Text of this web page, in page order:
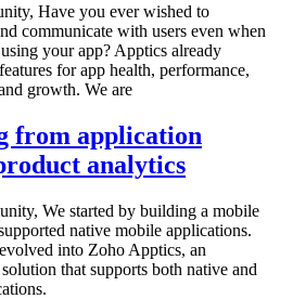
Have you ever wished to
communicate with users even when
your app? Apptics already
for app health, performance,
growth. We are
from application
analytics
We started by building a mobile
native mobile applications.
into Zoho Apptics, an
that supports both native and